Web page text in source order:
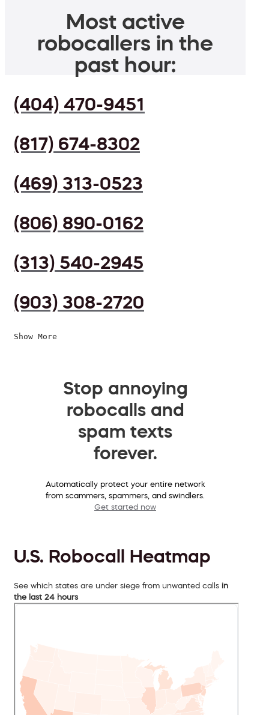
Most active
robocallers in the
past hour:
(404) 470-9451
(817) 674-8302
(469) 313-0523
(806) 890-0162
(313) 540-2945
(903) 308-2720
Show More
Stop annoying
robocalls and
spam texts
forever.
Automatically protect your entire network
from scammers, spammers, and swindlers.
Get started now
U.S. Robocall Heatmap
See which states are under siege from unwanted calls in
the last 24 hours